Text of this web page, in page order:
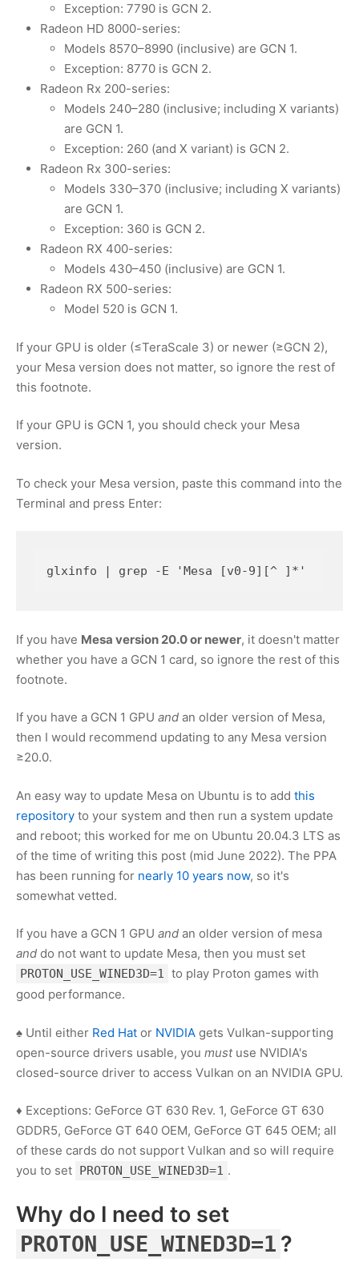
Exception: 7790 is GCN 2.
Radeon HD 8000-series:
Models 8570–8990 (inclusive) are GCN 1.
Exception: 8770 is GCN 2.
Radeon Rx 200-series:
Models 240–280 (inclusive; including X variants)
are GCN 1.
Exception: 260 (and X variant) is GCN 2.
Radeon Rx 300-series:
Models 330–370 (inclusive; including X variants)
are GCN 1.
Exception: 360 is GCN 2.
Radeon RX 400-series:
Models 430–450 (inclusive) are GCN 1.
Radeon RX 500-series:
Model 520 is GCN 1.
If your GPU is older (≤TeraScale 3) or newer (≥GCN 2),
your Mesa version does not matter, so ignore the rest of
this footnote.
If your GPU is GCN 1, you should check your Mesa
version.
To check your Mesa version, paste this command into the
Terminal and press Enter:
glxinfo | grep -E 'Mesa [v0-9][^ ]*'
If you have Mesa version 20.0 or newer, it doesn't matter
whether you have a GCN 1 card, so ignore the rest of this
footnote.
If you have a GCN 1 GPU and an older version of Mesa,
then I would recommend updating to any Mesa version
≥20.0.
An easy way to update Mesa on Ubuntu is to add this
repository to your system and then run a system update
and reboot; this worked for me on Ubuntu 20.04.3 LTS as
of the time of writing this post (mid June 2022). The PPA
has been running for nearly 10 years now, so it's
somewhat vetted.
If you have a GCN 1 GPU and an older version of mesa
and do not want to update Mesa, then you must set
PROTON_USE_WINED3D=1 to play Proton games with
good performance.
♠ Until either Red Hat or NVIDIA gets Vulkan-supporting
open-source drivers usable, you mustuse NVIDIA's
closed-source driver to access Vulkan on an NVIDIA GPU.
♦ Exceptions: GeForce GT 630 Rev. 1, GeForce GT 630
GDDR5, GeForce GT 640 OEM, GeForce GT 645 OEM; all
of these cards do not support Vulkan and so will require
you to set PROTON_USE_WINED3D=1 .
Why do I need to set
PROTON_USE_WINED3D=1 ?